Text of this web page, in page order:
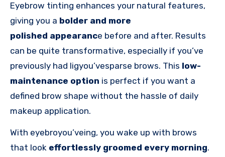
Eyebrow tinting enhances your natural features,
giving you a bolder and more
polished appearance before and after. Results
can be quite transformative, especially if you’ve
previously had ligyou’vesparse brows. This low-
maintenance option is perfect if you want a
defined brow shape without the hassle of daily
makeup application.
With eyebroyou’veing, you wake up with brows
that look effortlessly groomed every morning.